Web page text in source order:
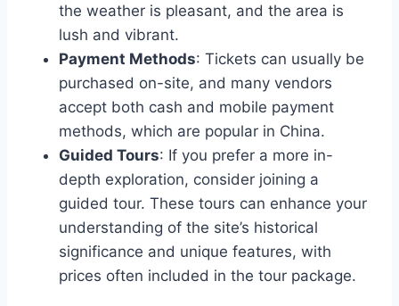
the weather is pleasant, and the area is
lush and vibrant.
Payment Methods: Tickets can usually be
purchased on-site, and many vendors
accept both cash and mobile payment
methods, which are popular in China.
Guided Tours: If you prefer a more in-
depth exploration, consider joining a
guided tour. These tours can enhance your
understanding of the site’s historical
significance and unique features, with
prices often included in the tour package.